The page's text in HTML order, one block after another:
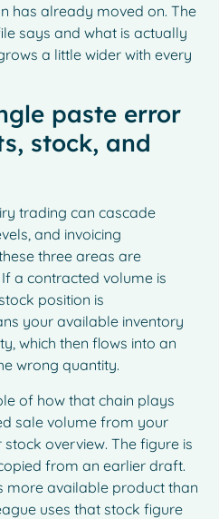
has already moved on. The
says and what is actually
a little wider with every
paste error
stock, and
trading can cascade
and invoicing
three areas are
a contracted volume is
position is
your available inventory
which then flows into an
wrong quantity.
of how that chain plays
sale volume from your
overview. The figure is
from an earlier draft.
more available product than
uses that stock figure